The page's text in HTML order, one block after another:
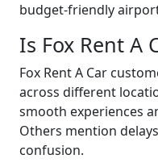
budget-friendly
Is Fox Rent A
Fox Rent A Car
across different
smooth experiences
Others mention
confusion.